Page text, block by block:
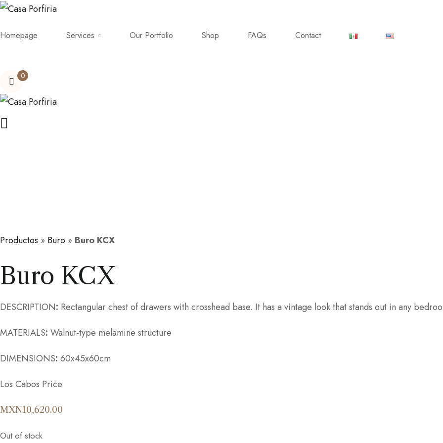
Homepage Services Our Portfolio Shop FAQs Contact
0
Productos » Buro » Buro KCX
Buro KCX
DESCRIPTION: Rectangular chest of drawers with crosshead base. It has a vintage look that stands out in any
MATERIALS: Walnut-type melamine structure
DIMENSIONS: 60x45x60cm
Los Cabos Price
MXN10,620.00
Out of stock